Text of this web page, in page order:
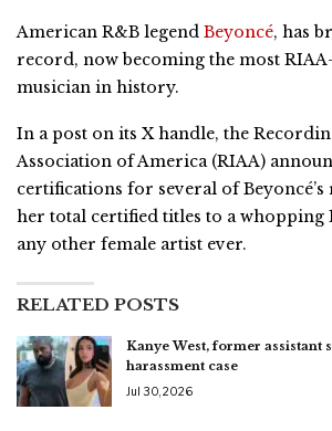
American R&B legend Beyoncé, has
record, now becoming the most
musician in history.
In a post on its X handle, the
Association of America (RIAA)
certifications for several of
her total certified titles to a whopping
any other female artist ever.
RELATED POSTS
Kanye West, former assistant
harassment case
Jul 30, 2026